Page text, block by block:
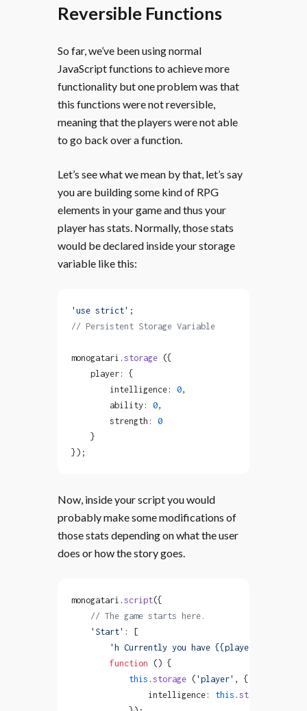
Reversible Functions
So far, we’ve been using normal
JavaScript functions to achieve more
functionality but one problem was that
this functions were not reversible,
meaning that the players were not able
to go back over a function.
Let’s see what we mean by that, let’s say
you are building some kind of RPG
elements in your game and thus your
player has stats. Normally, those stats
would be declared inside your storage
variable like this:
'use strict' ;
// Persistent Storage Variable
monogatari. storage ({
    player: {
        intelligence:
0,
        ability:
0,
        strength:
0
    }
});
Now, inside your script you would
probably make some modifications of
those stats depending on what the user
does or how the story goes.
monogatari. script({
    // The game starts here.
    'Start'
: [
'h Currently you have
        function
() {
            this
. storage ( 'player' , {
                intelligence:
this . storage